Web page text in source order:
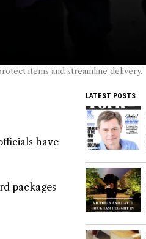
items and streamline delivery.
have
packages
LATEST POSTS